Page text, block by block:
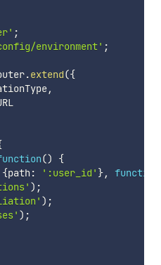
;
environment' ;
.extend({
,
rootURL
()
{
{path : ':user_id' }, function
) ;
) ;
) ;